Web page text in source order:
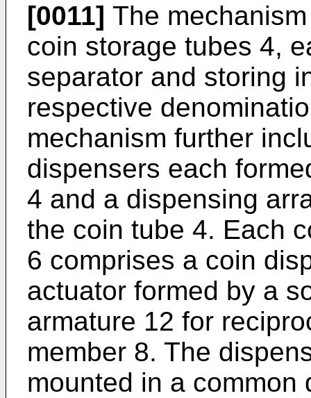
[0011] The
coin storage tubes 4,
separator and storing
respective
mechanism further
dispensers each
4 and a dispensing
the coin tube 4. Each
6 comprises a coin
actuator formed by a
armature 12 for
member 8. The
mounted in a